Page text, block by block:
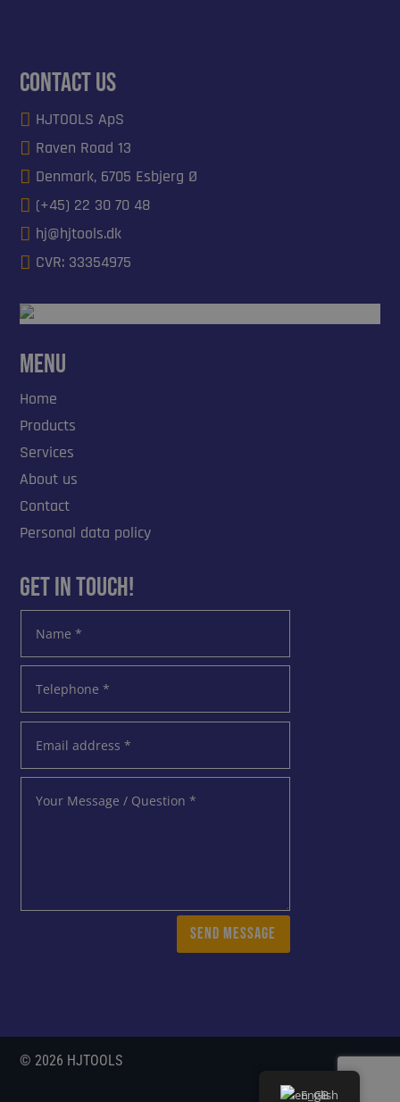
Contact us
 HJTOOLS ApS
 Raven Road 13
 Denmark, 6705 Esbjerg Ø
 (+45) 22 30 70 48
 hj@hjtools.dk
 CVR: 33354975
Menu
Home
Products
Services
About us
Contact
Personal data policy
Get in touch!
SEND MESSAGE
© 2026 HJTOOLS
English